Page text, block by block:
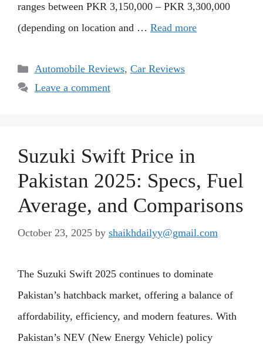
ranges between PKR 3,150,000 – PKR 3,300,000
(depending on location and … Read more
Categories
Automobile Reviews, Car Reviews
Leave a comment
Suzuki Swift Price in
Pakistan 2025: Specs, Fuel
Average, and Comparisons
October 23, 2025 by shaikhdailyy@gmail.com
The Suzuki Swift 2025 continues to dominate
Pakistan’s hatchback market, offering a balance of
affordability, efficiency, and modern features. With
Pakistan’s NEV (New Energy Vehicle) policy